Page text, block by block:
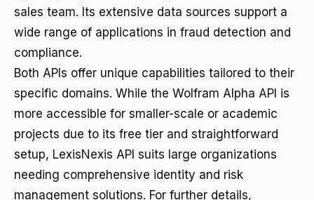
sales team. Its extensive data sources support a
wide range of applications in fraud detection and
compliance.
Both APIs offer unique capabilities tailored to their
specific domains. While the Wolfram Alpha API is
more accessible for smaller-scale or academic
projects due to its free tier and straightforward
setup, LexisNexis API suits large organizations
needing comprehensive identity and risk
management solutions. For further details,